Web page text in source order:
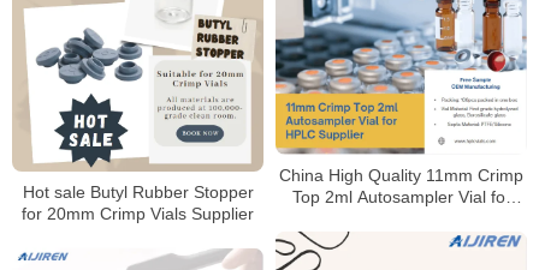
China High Quality 11mm Crimp
Top 2ml Autosampler Vial for
Hot sale Butyl Rubber Stopper
for 20mm Crimp Vials Supplier